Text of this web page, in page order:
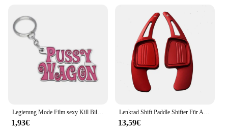
Legierung Mode Film sexy Kill Bill Serie Pussy Wagen Schlüssel anhänger Brief Anhänger Zubehör Damen Männer Geschenk Schlüssel anhänger 2022
1,93€
Lenkrad Shift Paddle Shifter Für Audi A3/S3 facelift A5 S5 2017 A4 B9 Q7 2016-2017 TT TTS Shifter Paddle Shift Verlängerung
13,59€